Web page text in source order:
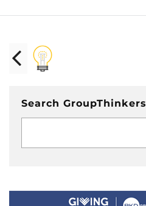
Search GroupThinkers